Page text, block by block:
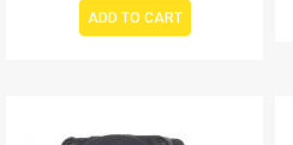
ADD TO CART